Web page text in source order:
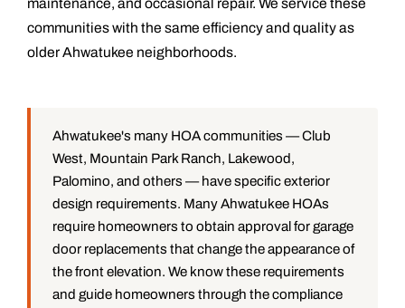
communities with the same efficiency and quality as
older Ahwatukee neighborhoods.
Ahwatukee's many HOA communities — Club
West, Mountain Park Ranch, Lakewood,
Palomino, and others — have specific exterior
design requirements. Many Ahwatukee HOAs
require homeowners to obtain approval for garage
door replacements that change the appearance of
the front elevation. We know these requirements
and guide homeowners through the compliance